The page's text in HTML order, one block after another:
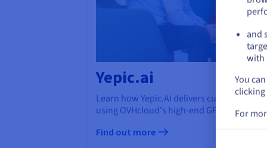
Yepic.ai
Learn how Yepic.AI delivers cutting-edge
using OVHcloud's high-end GPUs.
Find out more
and
with
You
clicking
For